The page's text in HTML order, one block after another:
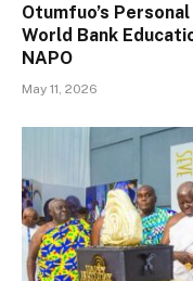
Otumfuo’s
World Bank
NAPO
May 11, 2026